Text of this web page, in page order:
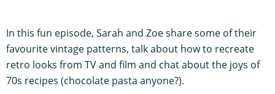
In this fun episode, Sarah and Zoe share some of their
favourite vintage patterns, talk about how to recreate
retro looks from TV and film and chat about the joys of
70s recipes (chocolate pasta anyone?).